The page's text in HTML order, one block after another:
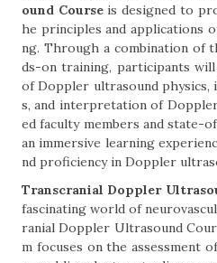
ound Courseis designed to
he principles and applications
ng. Through a combination of
ds-on training, participants
of Doppler ultrasound physics,
s, and interpretation of
ed faculty members and state-
an immersive learning
nd proficiency in Doppler
Transcranial Doppler
fascinating world of
ranial Doppler Ultrasound
m focuses on the assessment